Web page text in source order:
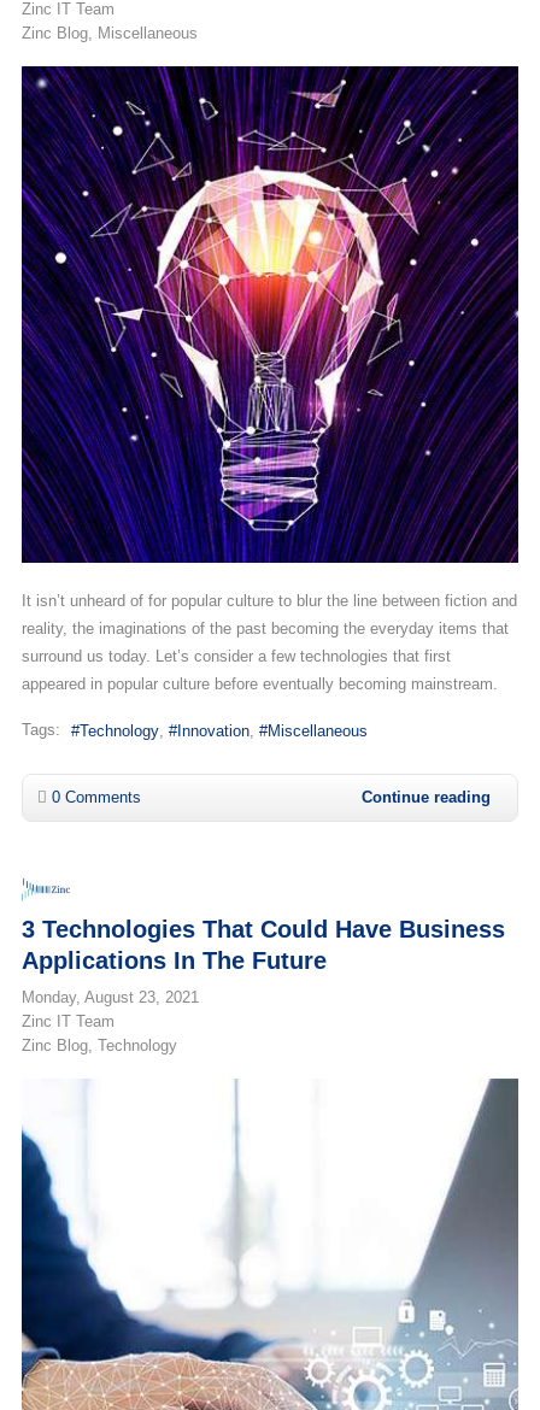
Zinc IT Team
Zinc Blog
Miscellaneous
It isn’t unheard of for popular culture to blur the line between fiction and
reality, the imaginations of the past becoming the everyday items that
surround us today. Let’s consider a few technologies that first
appeared in popular culture before eventually becoming mainstream.
Tags: Technology Innovation Miscellaneous
0 Comments Continue reading
3 Technologies That Could Have Business
Applications In The Future
Monday, August 23, 2021
Zinc IT Team
Zinc Blog Technology